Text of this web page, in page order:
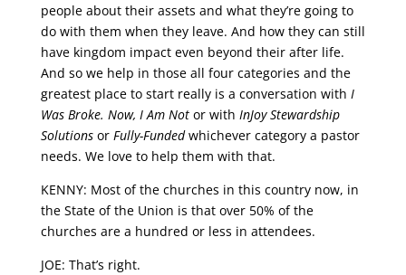
people about their assets and what they’re going to
do with them when they leave. And how they can still
have kingdom impact even beyond their after life.
And so we help in those all four categories and the
greatest place to start really is a conversation with I
Was Broke. Now, I Am Notor with InJoy Stewardship
Solutionsor Fully-Fundedwhichever category a pastor
needs. We love to help them with that.
KENNY: Most of the churches in this country now, in
the State of the Union is that over 50% of the
churches are a hundred or less in attendees.
JOE: That’s right.